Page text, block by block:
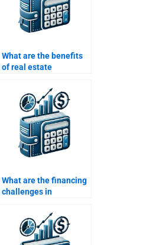
What are the benefits
of real estate
What are the financing
challenges in